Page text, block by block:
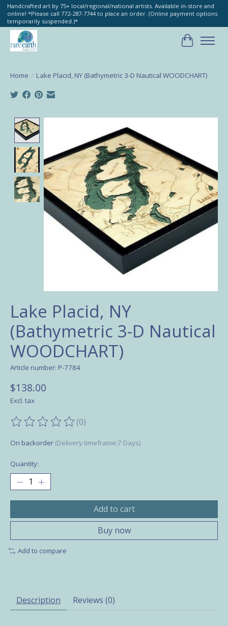
Handcrafted art by 75+ local/regional/national artists. Available in-store and
online! *Please call 772-287-7744 to place an order. (Online payment options
temporarily suspended.)*
Cart
Home / Lake Placid, NY (Bathymetric 3-D Nautical WOODCHART)
Lake Placid, NY
(Bathymetric 3-D Nautical
WOODCHART)
Article number: P-7784
$138.00
Excl. tax
The rating of this product is
(0)
On backorder (Delivery timeframe:7 Days)
Quantity:
Add to cart
Buy now
Add to compare
Description Reviews (0)